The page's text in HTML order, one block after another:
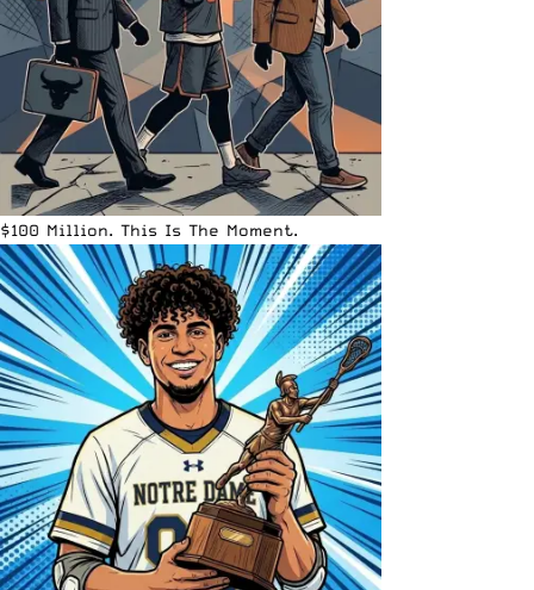
$100 Million. This Is The Moment.